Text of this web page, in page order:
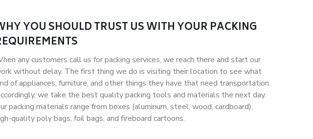
YOU SHOULD TRUST US WITH YOUR PACKING
any customers call us for packing services, we reach there and start our
without delay. The first thing we do is visiting their location to see what
of appliances, furniture, and other things they have that need transportation.
we take the best quality packing tools and materials the next day.
packing materials range from boxes (aluminum, steel, wood, cardboard),
quality poly bags, foil bags, and fireboard cartoons.